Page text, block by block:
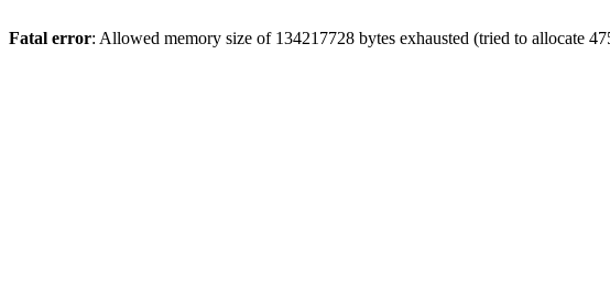
Fatal error: Allowed memory size of 134217728 bytes exhausted (tried to allocate